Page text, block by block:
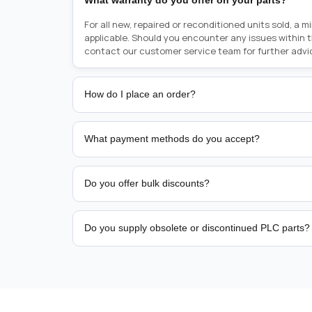
For all new, repaired or reconditioned units sold, a
applicable. Should you encounter any issues within
contact our customer service team for further
How do I place an order?
Placing an order is as simple as blinking your eyes,
person from sales team by whom you received
from there, or you can call the sales team directly on
href="tel:+6589507034"><strong>(+65) 8950
What payment methods do you accept?
We support bank transfer and approved corporate
Do you offer bulk discounts?
Yes. Tiered pricing is available for repeat or high-
Do you supply obsolete or discontinued PLC parts?